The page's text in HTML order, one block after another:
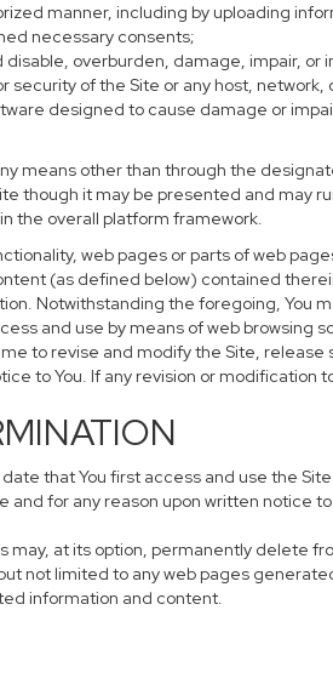
manner, including by uploading
necessary consents;
disable, overburden, damage, impair,
security of the Site or any host,
designed to cause damage or
means other than through the
though it may be presented and may
the overall platform framework.
web pages or parts of web
(as defined below) contained
Notwithstanding the foregoing, You
and use by means of web browsing
to revise and modify the Site,
to You. If any revision or modification
that You first access and use the
for any reason upon written notice
may, at its option, permanently delete
not limited to any web pages
information and content.